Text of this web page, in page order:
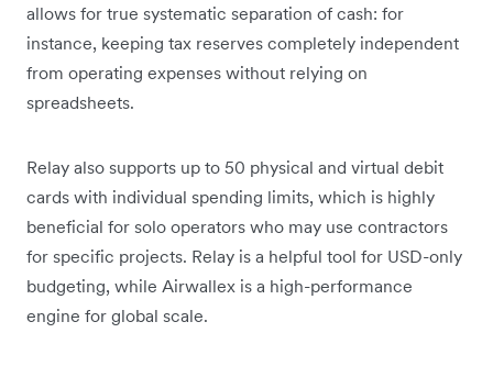
allows for true systematic separation of cash: for
instance, keeping tax reserves completely independent
from operating expenses without relying on
spreadsheets.
Relay also supports up to 50 physical and virtual debit
cards with individual spending limits, which is highly
beneficial for solo operators who may use contractors
for specific projects. Relay is a helpful tool for USD-only
budgeting, while Airwallex is a high-performance
engine for global scale.